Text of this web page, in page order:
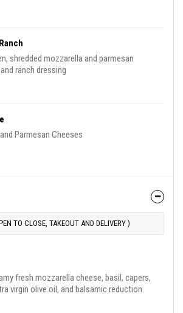
shredded mozzarella and parmesan
ranch dressing
Parmesan Cheeses
TO CLOSE, TAKEOUT AND DELIVERY )
fresh mozzarella cheese, basil, capers,
virgin olive oil, and balsamic reduction.